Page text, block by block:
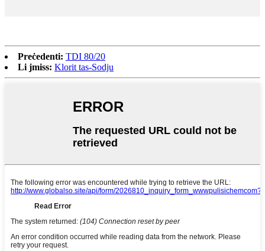
Preċedenti: TDI 80/20
Li jmiss: Klorit tas-Sodju